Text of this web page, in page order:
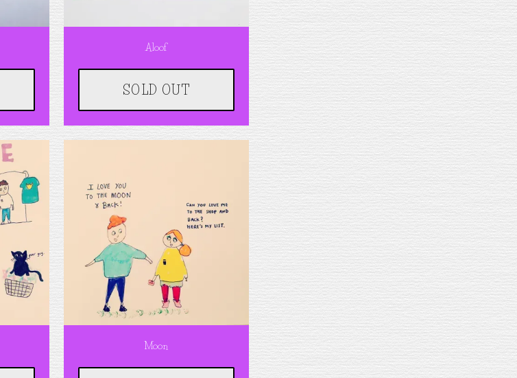
Aloof
SOLD OUT
Moon